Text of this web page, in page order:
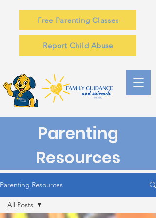
Free Parenting Classes
Report Child Abuse
Parenting
Resources
Parenting Resources
All Posts